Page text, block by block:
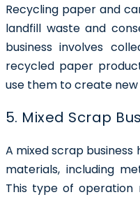
Recycling paper and
landfill waste and
business involves
recycled paper
use them to create
5. Mixed Scrap
A mixed scrap
materials, including
This type of operation